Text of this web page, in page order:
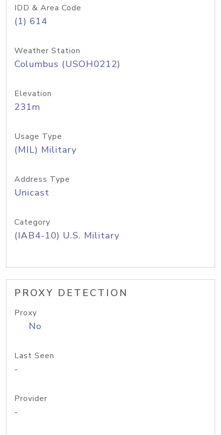
IDD & Area Code
(1) 614
Weather Station
Columbus (USOH0212)
Elevation
231m
Usage Type
(MIL) Military
Address Type
Unicast
Category
(IAB4-10) U.S. Military
PROXY DETECTION
Proxy
No
Last Seen
-
Provider
-